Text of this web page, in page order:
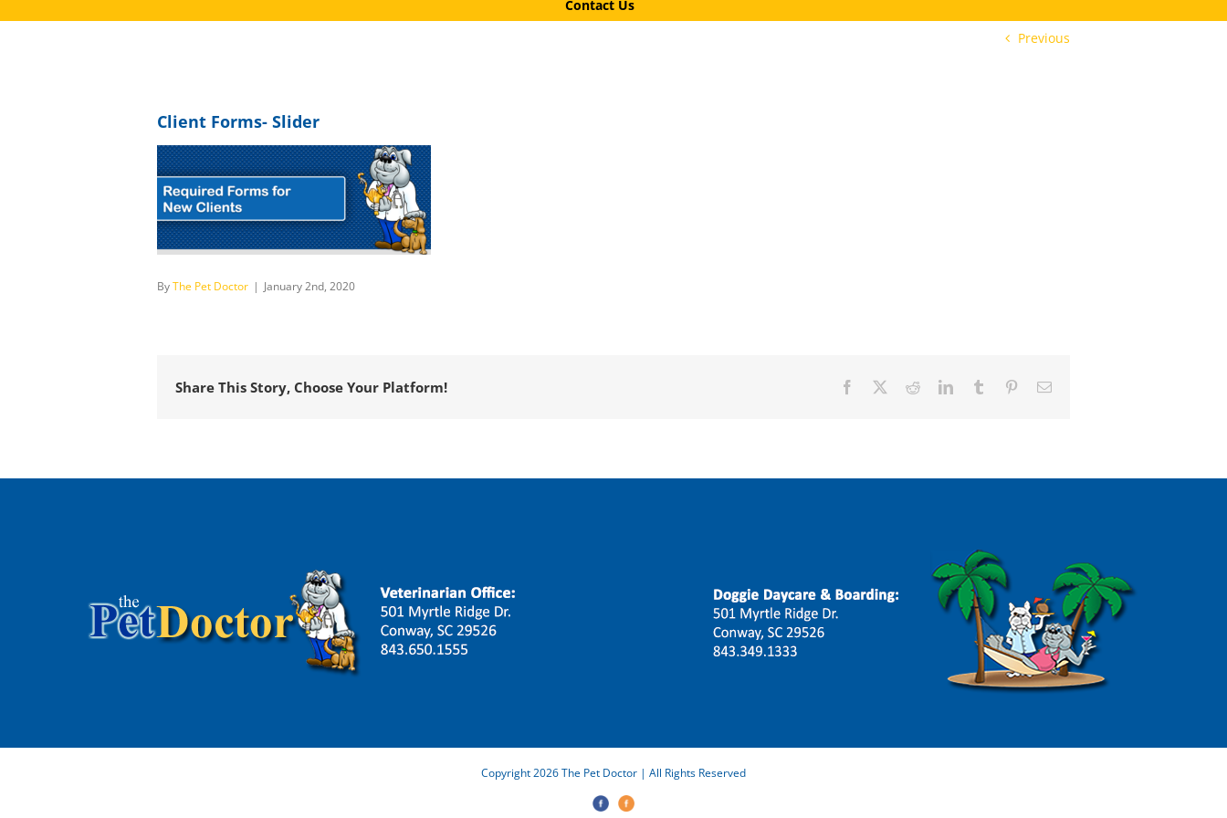
Contact Us
Previous
Client Forms- Slider
ByThe Pet Doctor | January 2nd, 2020
Share This Story, Choose Your Platform! Facebook RedditLinkedInTumblr PinterestEmail
Copyright 2026 The Pet Doctor | All Rights Reserved
The
Doggie